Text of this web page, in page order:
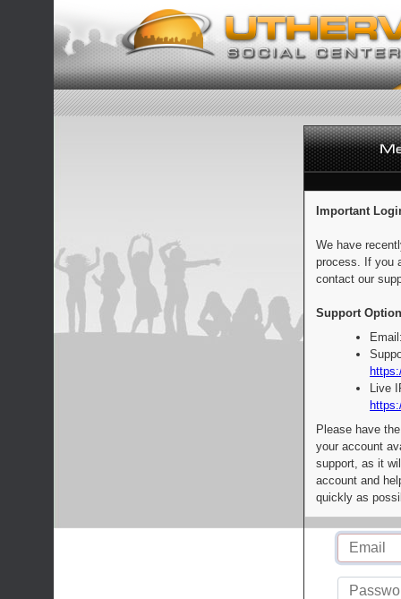
Important
We have
process. If you
contact our
Support
Live
Please have
your account
support, as it
account and
quickly as